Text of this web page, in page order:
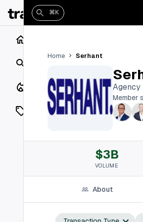
Closings
Listings
Vaults
⌘K
Home Serhant
Agency
Member
$3B
VOLUME
About